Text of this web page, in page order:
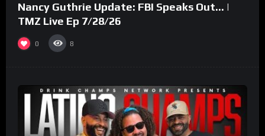
Nancy Guthrie Update: FBI Speaks Out… |
TMZ Live Ep 7/28/26
0 8